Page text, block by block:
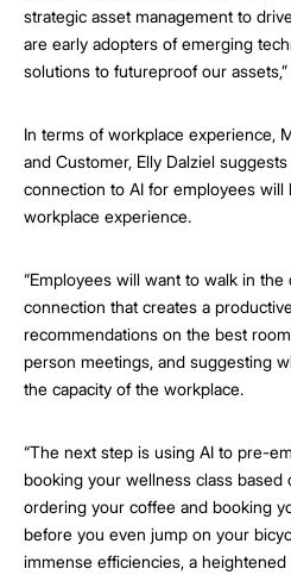
strategic asset management to
are early adopters of emerging
solutions to futureproof our
In terms of workplace experience,
and Customer, Elly Dalziel
connection to AI for employees
workplace experience.
“Employees will want to walk in
connection that creates a
recommendations on the best
person meetings, and suggesting
the capacity of the workplace.
“The next step is using AI to pre-
booking your wellness class based
ordering your coffee and booking
before you even jump on your
immense efficiencies, a